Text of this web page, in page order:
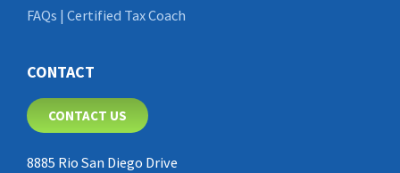
FAQs | Certified Tax Coach
CONTACT
CONTACT US
8885 Rio San Diego Drive